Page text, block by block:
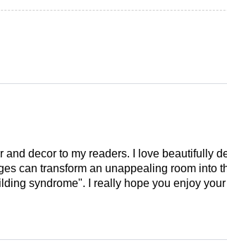
decor to my readers. I love beautifully
can transform an unappealing room into
syndrome". I really hope you enjoy your